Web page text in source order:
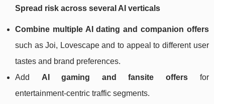
Spread risk across several AI verticals
Combine multiple AI dating and companion offers
such as Joi, Lovescape and to appeal to different user
tastes and brand preferences.
Add AI gaming and fansite offers for
entertainment‑centric traffic segments.